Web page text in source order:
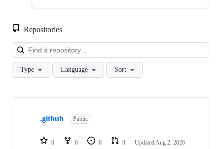
Repositories
Type Language Sort
Showing
repositories
.github Public
0 0 0 0 Updated Aug 2, 2026